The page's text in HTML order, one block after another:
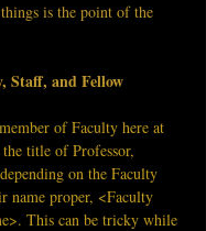
is the point of the
Staff, and Fellow
of Faculty here at
title of Professor,
on the Faculty
name proper, <Faculty
This can be tricky while